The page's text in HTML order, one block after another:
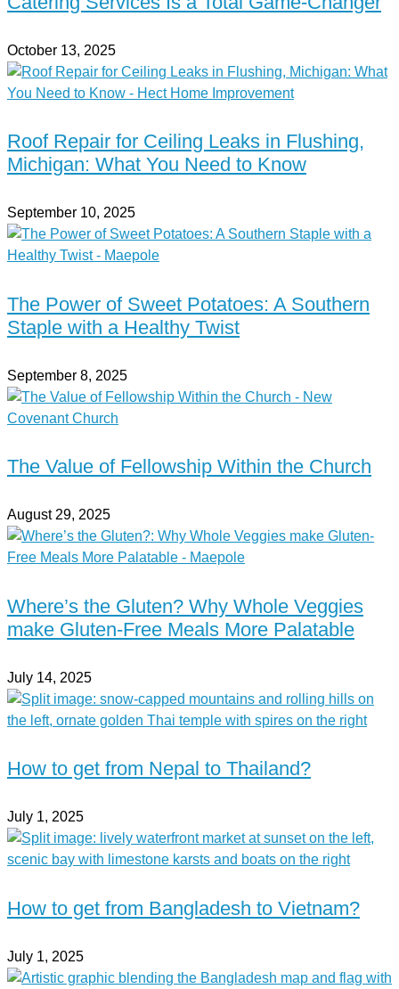
October 13, 2025
Roof Repair for Ceiling Leaks in Flushing,
Michigan: What You Need to Know
September 10, 2025
The Power of Sweet Potatoes: A Southern
Staple with a Healthy Twist
September 8, 2025
The Value of Fellowship Within the Church
August 29, 2025
Where’s the Gluten? Why Whole Veggies
make Gluten-Free Meals More Palatable
July 14, 2025
How to get from Nepal to Thailand?
July 1, 2025
How to get from Bangladesh to Vietnam?
July 1, 2025